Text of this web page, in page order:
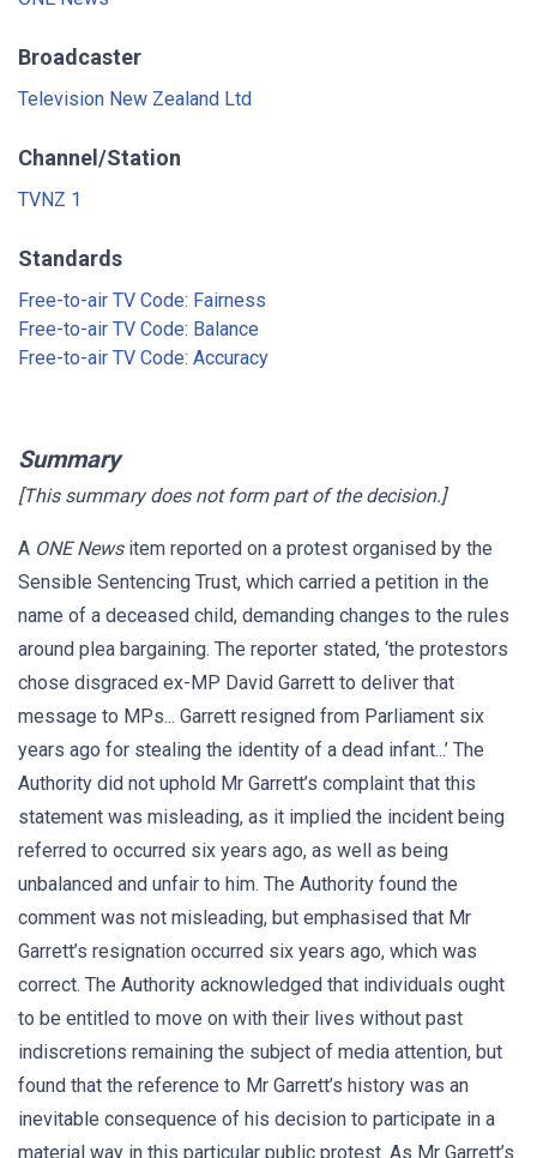
Broadcaster
Television New Zealand Ltd
Channel/Station
TVNZ 1
Standards
Free-to-air TV Code: Fairness
Free-to-air TV Code: Balance
Free-to-air TV Code: Accuracy
Summary
[This summary does not form part of the decision.]
A ONE Newsitem reported on a protest organised by the
Sensible Sentencing Trust, which carried a petition in the
name of a deceased child, demanding changes to the rules
around plea bargaining. The reporter stated, ‘the protestors
chose disgraced ex-MP David Garrett to deliver that
message to MPs... Garrett resigned from Parliament six
years ago for stealing the identity of a dead infant...’ The
Authority did not uphold Mr Garrett’s complaint that this
statement was misleading, as it implied the incident being
referred to occurred six years ago, as well as being
unbalanced and unfair to him. The Authority found the
comment was not misleading, but emphasised that Mr
Garrett’s resignation occurred six years ago, which was
correct. The Authority acknowledged that individuals ought
to be entitled to move on with their lives without past
indiscretions remaining the subject of media attention, but
found that the reference to Mr Garrett’s history was an
inevitable consequence of his decision to participate in a
material way in this particular public protest. As Mr Garrett’s